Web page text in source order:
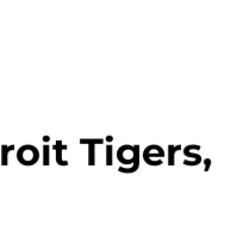
Tigers,